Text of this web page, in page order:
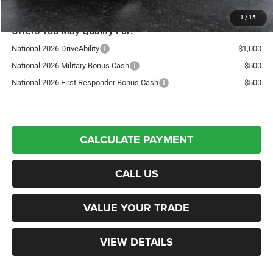
1 / 15
Offers You May Qualify For:
National 2026 DriveAbility
-$1,000
National 2026 Military Bonus Cash
-$500
National 2026 First Responder Bonus Cash
-$500
CALCULATE PAYMENT
CALL US
VALUE YOUR TRADE
VIEW DETAILS